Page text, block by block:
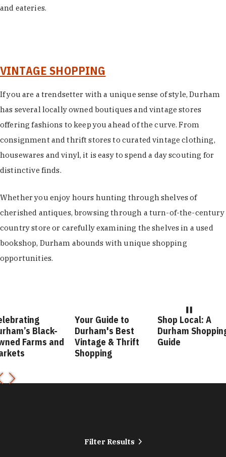
and eateries.
VINTAGE SHOPPING
If you are a trendsetter with a unique sense of style, Durham
has several locally owned boutiques and vintage stores
offering fashions to keep you ahead of the curve. From
consignment and thrift stores to curated vintage clothing,
housewares and vinyl, it is easy to spend a day scouting for
distinctive finds.
Whether you enjoy hours hunting through shelves of
cherished antiques, browsing through a turn-of-the-century
country store or carefully examining the shelves in a used
bookshop, Durham abounds with unique shopping
opportunities.
Black-
Farms and
Your Guide to
Durham's Best
Vintage & Thrift
Shopping
Shop Local: A
Durham
Guide
Filter Results